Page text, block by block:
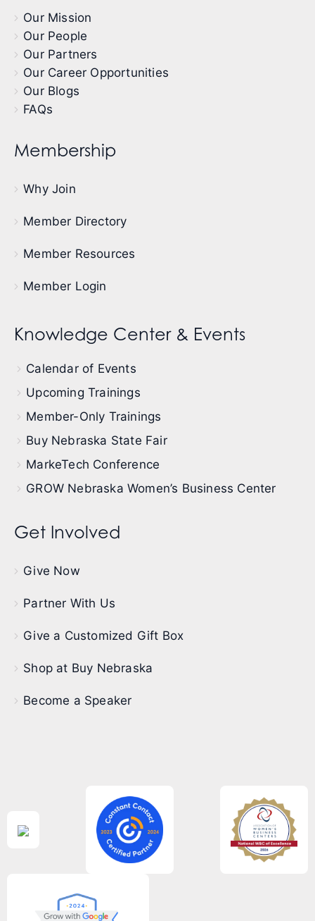
Our Mission
Our People
Our Partners
Our Career Opportunities
Our Blogs
FAQs
Membership
Why Join
Member Directory
Member Resources
Member Login
Knowledge Center & Events
Calendar of Events
Upcoming Trainings
Member-Only Trainings
Buy Nebraska State Fair
MarkeTech Conference
GROW Nebraska Women’s Business Center
Get Involved
Give Now
Partner With Us
Give a Customized Gift Box
Shop at Buy Nebraska
Become a Speaker